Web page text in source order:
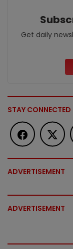
Get daily
STAY CONNECTED
ADVERTISEMENT
ADVERTISEMENT